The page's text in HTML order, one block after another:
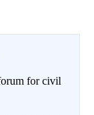
for civil